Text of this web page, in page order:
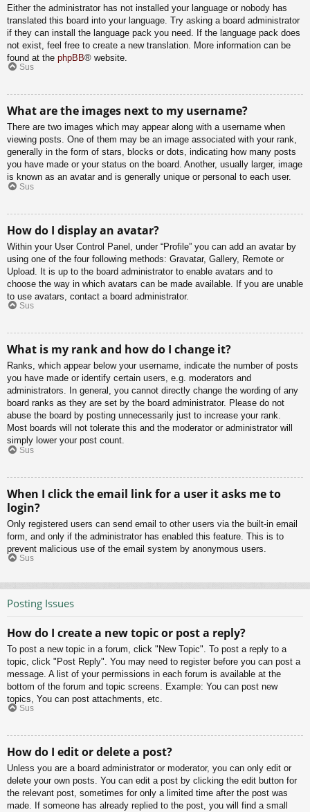
Either the administrator has not installed your language or nobody has
translated this board into your language. Try asking a board administrator
if they can install the language pack you need. If the language pack does
not exist, feel free to create a new translation. More information can be
found at the phpBB® website.
Sus
What are the images next to my username?
There are two images which may appear along with a username when
viewing posts. One of them may be an image associated with your rank,
generally in the form of stars, blocks or dots, indicating how many posts
you have made or your status on the board. Another, usually larger, image
is known as an avatar and is generally unique or personal to each user.
Sus
How do I display an avatar?
Within your User Control Panel, under “Profile” you can add an avatar by
using one of the four following methods: Gravatar, Gallery, Remote or
Upload. It is up to the board administrator to enable avatars and to
choose the way in which avatars can be made available. If you are unable
to use avatars, contact a board administrator.
Sus
What is my rank and how do I change it?
Ranks, which appear below your username, indicate the number of posts
you have made or identify certain users, e.g. moderators and
administrators. In general, you cannot directly change the wording of any
board ranks as they are set by the board administrator. Please do not
abuse the board by posting unnecessarily just to increase your rank.
Most boards will not tolerate this and the moderator or administrator will
simply lower your post count.
Sus
When I click the email link for a user it asks me to
login?
Only registered users can send email to other users via the built-in email
form, and only if the administrator has enabled this feature. This is to
prevent malicious use of the email system by anonymous users.
Sus
Posting Issues
How do I create a new topic or post a reply?
To post a new topic in a forum, click "New Topic". To post a reply to a
topic, click "Post Reply". You may need to register before you can post a
message. A list of your permissions in each forum is available at the
bottom of the forum and topic screens. Example: You can post new
topics, You can post attachments, etc.
Sus
How do I edit or delete a post?
Unless you are a board administrator or moderator, you can only edit or
delete your own posts. You can edit a post by clicking the edit button for
the relevant post, sometimes for only a limited time after the post was
made. If someone has already replied to the post, you will find a small